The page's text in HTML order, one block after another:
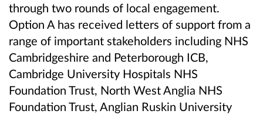
through two rounds of local engagement.
Option A has received letters of support from a
range of important stakeholders including NHS
Cambridgeshire and Peterborough ICB,
Cambridge University Hospitals NHS
Foundation Trust, North West Anglia NHS
Foundation Trust, Anglian Ruskin University